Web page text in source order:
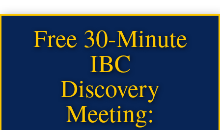
Free 30-Minute
IBC
Discovery
Meeting: